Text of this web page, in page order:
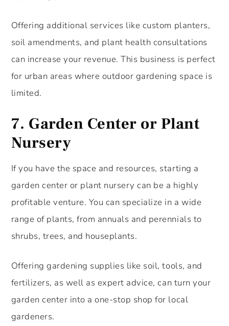
Offering additional services like custom planters,
soil amendments, and plant health consultations
can increase your revenue. This business is perfect
for urban areas where outdoor gardening space is
limited.
7. Garden Center or Plant
Nursery
If you have the space and resources, starting a
garden center or plant nursery can be a highly
profitable venture. You can specialize in a wide
range of plants, from annuals and perennials to
shrubs, trees, and houseplants.
Offering gardening supplies like soil, tools, and
fertilizers, as well as expert advice, can turn your
garden center into a one-stop shop for local
gardeners.